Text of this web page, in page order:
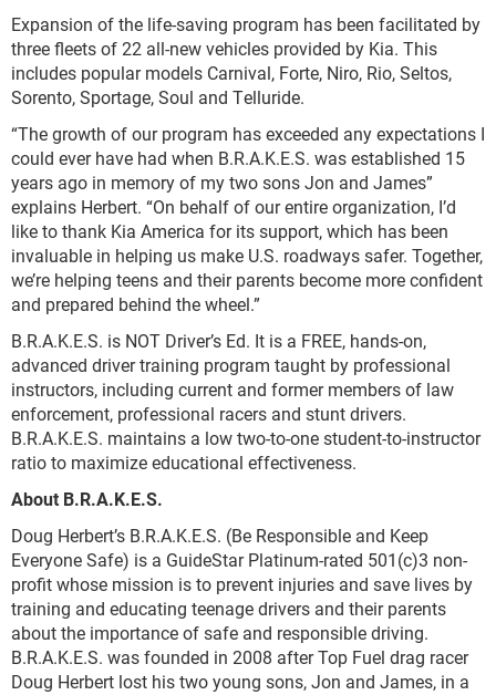
Expansion of the life-saving program has been facilitated by
three fleets of 22 all-new vehicles provided by Kia. This
includes popular models Carnival, Forte, Niro, Rio, Seltos,
Sorento, Sportage, Soul and Telluride.
“The growth of our program has exceeded any expectations I
could ever have had when B.R.A.K.E.S. was established 15
years ago in memory of my two sons Jon and James”
explains Herbert. “On behalf of our entire organization, I’d
like to thank Kia America for its support, which has been
invaluable in helping us make U.S. roadways safer. Together,
we’re helping teens and their parents become more confident
and prepared behind the wheel.”
B.R.A.K.E.S. is NOT Driver’s Ed. It is a FREE, hands-on,
advanced driver training program taught by professional
instructors, including current and former members of law
enforcement, professional racers and stunt drivers.
B.R.A.K.E.S. maintains a low two-to-one student-to-instructor
ratio to maximize educational effectiveness.
About B.R.A.K.E.S.
Doug Herbert’s B.R.A.K.E.S. (Be Responsible and Keep
Everyone Safe) is a GuideStar Platinum-rated 501(c)3 non-
profit whose mission is to prevent injuries and save lives by
training and educating teenage drivers and their parents
about the importance of safe and responsible driving.
B.R.A.K.E.S. was founded in 2008 after Top Fuel drag racer
Doug Herbert lost his two young sons, Jon and James, in a